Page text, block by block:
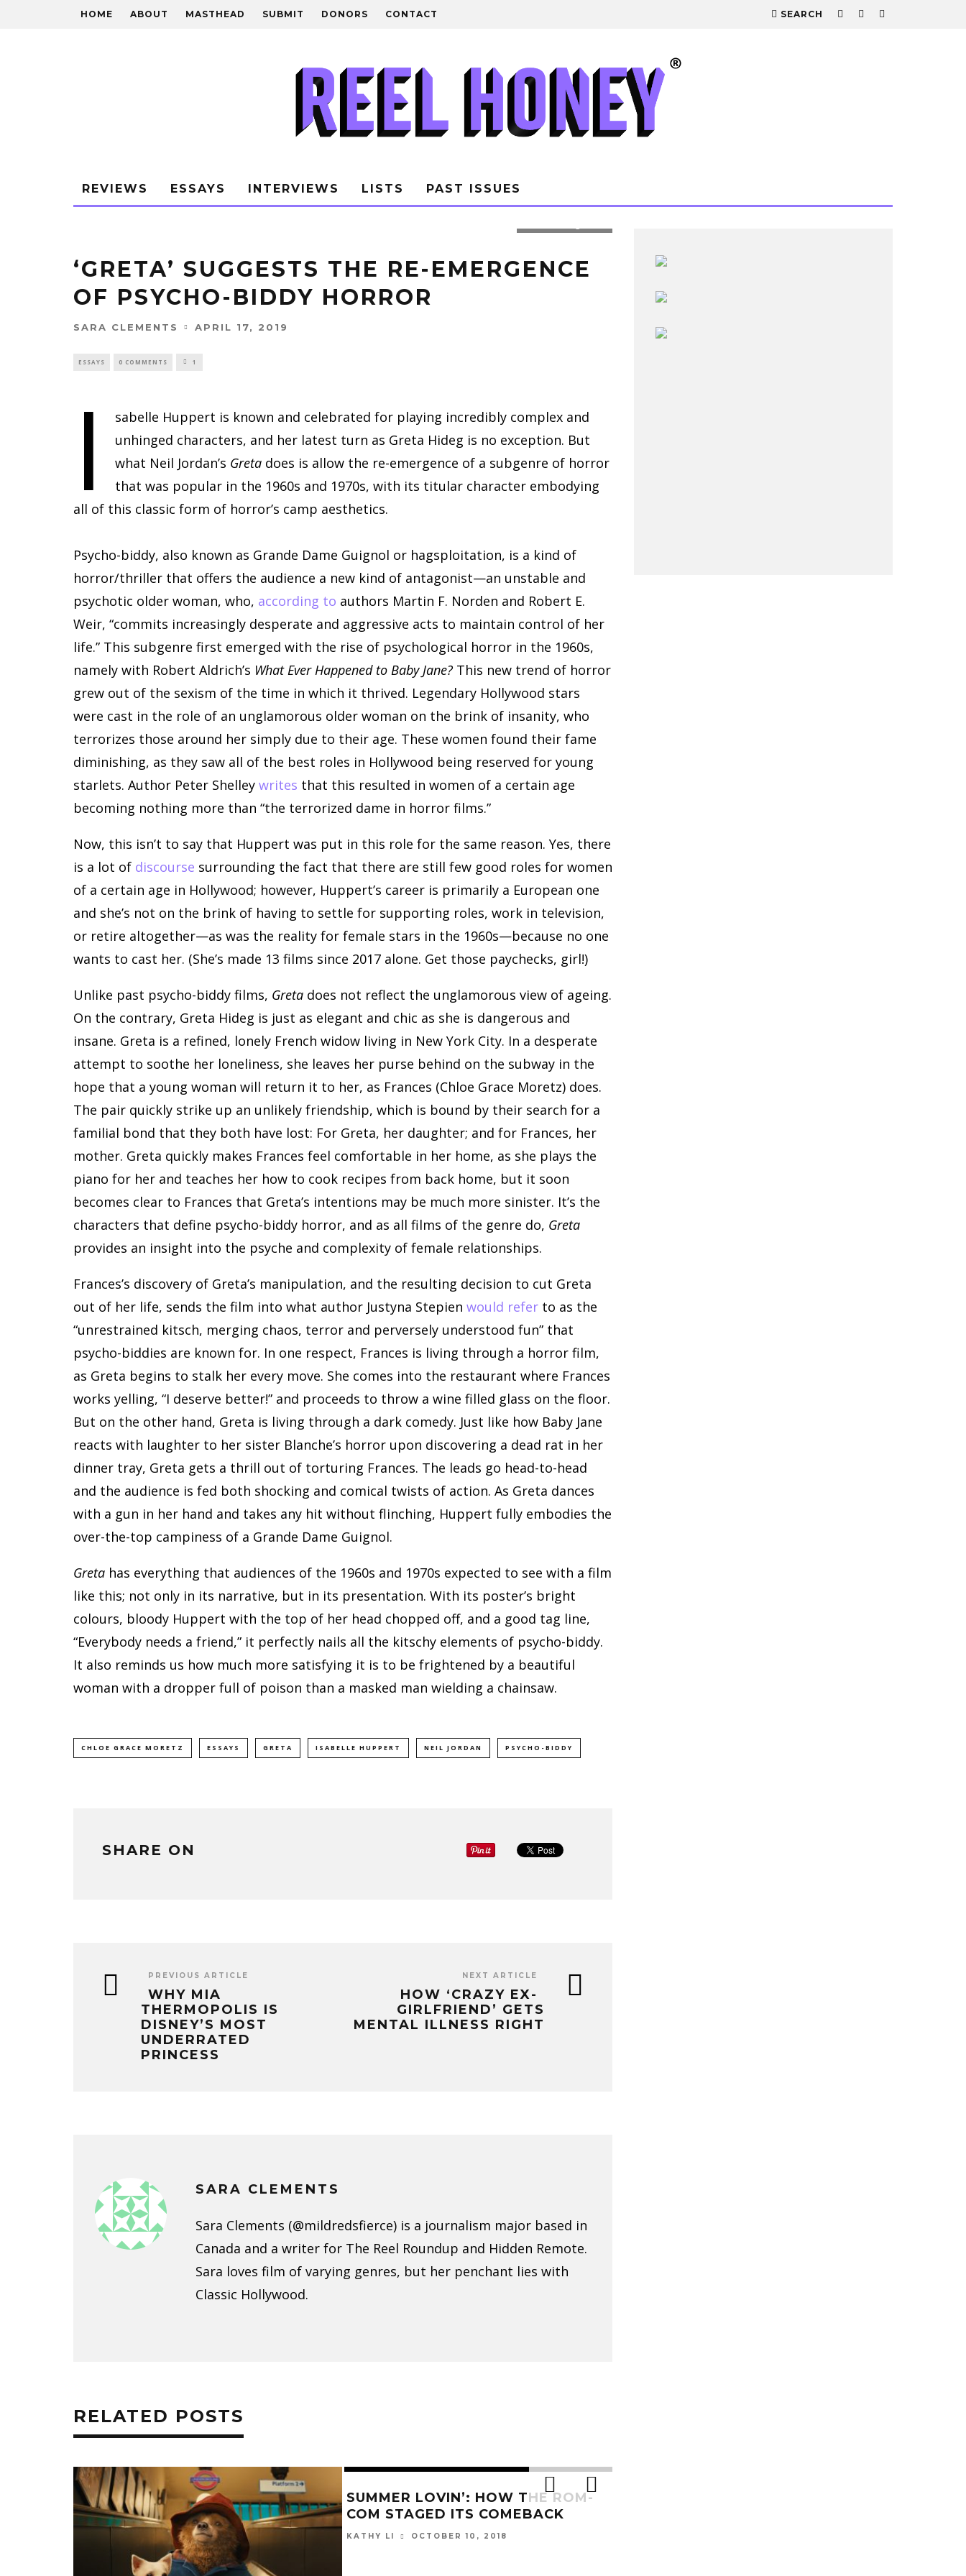
HOME ABOUT MASTHEAD SUBMIT DONORS CONTACT SEARCH
REVIEWS ESSAYS INTERVIEWS LISTS PAST ISSUES
‘GRETA’ SUGGESTS THE RE-EMERGENCE
OF PSYCHO-BIDDY HORROR
SARA CLEMENTS APRIL 17, 2019
ESSAYS 0 COMMENTS 1
I
sabelle Huppert is known and celebrated for playing incredibly complex and
unhinged characters, and her latest turn as Greta Hideg is no exception. But
what Neil Jordan’s Greta does is allow the re-emergence of a subgenre of horror
that was popular in the 1960s and 1970s, with its titular character embodying
all of this classic form of horror’s camp aesthetics.
Psycho-biddy, also known as Grande Dame Guignol or hagsploitation, is a kind of
horror/thriller that offers the audience a new kind of antagonist—an unstable and
psychotic older woman, who, according to authors Martin F. Norden and Robert E.
Weir, “commits increasingly desperate and aggressive acts to maintain control of her
life.” This subgenre first emerged with the rise of psychological horror in the 1960s,
namely with Robert Aldrich’s What Ever Happened to Baby Jane? This new trend of horror
grew out of the sexism of the time in which it thrived. Legendary Hollywood stars
were cast in the role of an unglamorous older woman on the brink of insanity, who
terrorizes those around her simply due to their age. These women found their fame
diminishing, as they saw all of the best roles in Hollywood being reserved for young
starlets. Author Peter Shelley writes that this resulted in women of a certain age
becoming nothing more than “the terrorized dame in horror films.”
Now, this isn’t to say that Huppert was put in this role for the same reason. Yes, there
is a lot of discourse surrounding the fact that there are still few good roles for women
of a certain age in Hollywood; however, Huppert’s career is primarily a European one
and she’s not on the brink of having to settle for supporting roles, work in television,
or retire altogether—as was the reality for female stars in the 1960s—because no one
wants to cast her. (She’s made 13 films since 2017 alone. Get those paychecks, girl!)
Unlike past psycho-biddy films, Greta does not reflect the unglamorous view of ageing.
On the contrary, Greta Hideg is just as elegant and chic as she is dangerous and
insane. Greta is a refined, lonely French widow living in New York City. In a desperate
attempt to soothe her loneliness, she leaves her purse behind on the subway in the
hope that a young woman will return it to her, as Frances (Chloe Grace Moretz) does.
The pair quickly strike up an unlikely friendship, which is bound by their search for a
familial bond that they both have lost: For Greta, her daughter; and for Frances, her
mother. Greta quickly makes Frances feel comfortable in her home, as she plays the
piano for her and teaches her how to cook recipes from back home, but it soon
becomes clear to Frances that Greta’s intentions may be much more sinister. It’s the
characters that define psycho-biddy horror, and as all films of the genre do, Greta
provides an insight into the psyche and complexity of female relationships.
Frances’s discovery of Greta’s manipulation, and the resulting decision to cut Greta
out of her life, sends the film into what author Justyna Stepien would refer to as the
“unrestrained kitsch, merging chaos, terror and perversely understood fun” that
psycho-biddies are known for. In one respect, Frances is living through a horror film,
as Greta begins to stalk her every move. She comes into the restaurant where Frances
works yelling, “I deserve better!” and proceeds to throw a wine filled glass on the floor.
But on the other hand, Greta is living through a dark comedy. Just like how Baby Jane
reacts with laughter to her sister Blanche’s horror upon discovering a dead rat in her
dinner tray, Greta gets a thrill out of torturing Frances. The leads go head-to-head
and the audience is fed both shocking and comical twists of action. As Greta dances
with a gun in her hand and takes any hit without flinching, Huppert fully embodies the
over-the-top campiness of a Grande Dame Guignol.
Greta has everything that audiences of the 1960s and 1970s expected to see with a film
like this; not only in its narrative, but in its presentation. With its poster’s bright
colours, bloody Huppert with the top of her head chopped off, and a good tag line,
“Everybody needs a friend,” it perfectly nails all the kitschy elements of psycho-biddy.
It also reminds us how much more satisfying it is to be frightened by a beautiful
woman with a dropper full of poison than a masked man wielding a chainsaw.
CHLOE GRACE MORETZ ESSAYS GRETA ISABELLE HUPPERT NEIL JORDAN PSYCHO-BIDDY
SHARE ON
PREVIOUS ARTICLE
WHY MIA
THERMOPOLIS IS
DISNEY’S MOST
UNDERRATED
PRINCESS
NEXT ARTICLE
HOW ‘CRAZY EX-
GIRLFRIEND’ GETS
MENTAL ILLNESS RIGHT
SARA CLEMENTS
Sara Clements (@mildredsfierce) is a journalism major based in
Canada and a writer for The Reel Roundup and Hidden Remote.
Sara loves film of varying genres, but her penchant lies with
Classic Hollywood.
RELATED POSTS
INFINITE TENDERNESS: HOW MY
FAVORITE LESBIAN FILMS
DEEPENED MY LOVE FOR CINEMA
CIARA PITTS SEPTEMBER 9, 2018
BEAUTY IS THE BEAST IN
‘BROTHERHOOD OF THE WOLF’
ANN FOSTER OCTOBER 31, 2017